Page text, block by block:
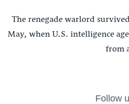
The renegade warlord
May, when U.S. intelligence
from
Follow